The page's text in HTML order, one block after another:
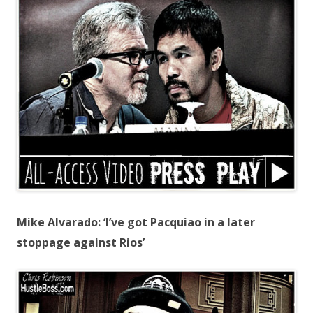
Mike Alvarado: ‘I’ve got Pacquiao in a later
stoppage against Rios’